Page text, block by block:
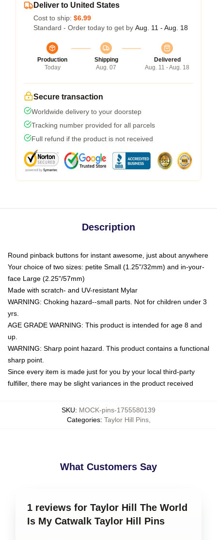
Deliver to United States
Cost to ship: $6.99
Standard - Order today to get by Aug. 11 - Aug. 18
Production
Today
Shipping
Aug. 07
Delivered
Aug. 11 - Aug. 18
Secure transaction
Worldwide delivery to your doorstep
Tracking number provided for all parcels
Full refund if the product is not received
Description
Round pinback buttons for instant awesome, just about anywhere
Your choice of two sizes: petite Small (1.25"/32mm) and in-your-
face Large (2.25"/57mm)
Made with scratch- and UV-resistant Mylar
WARNING: Choking hazard--small parts. Not for children under 3
yrs.
AGE GRADE WARNING: This product is intended for age 8 and
up.
WARNING: Sharp point hazard. This product contains a functional
sharp point.
Since every item is made just for you by your local third-party
fulfiller, there may be slight variances in the product received
SKU: MOCK-pins-1755580139
Categories: Taylor Hill Pins,
What Customers Say
1 reviews for Taylor Hill The World
Is My Catwalk Taylor Hill Pins